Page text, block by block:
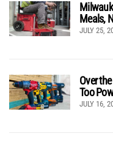
Meals,
JULY 25,
Over
Too
JULY 16,